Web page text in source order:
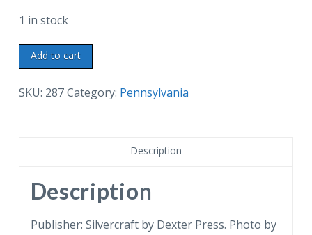
1 in stock
White
border
postcard.
Benjamin
Chew,
Add to cart
SKU: 287Category: Pennsylvania
Description
Description
Publisher: Silvercraft by Dexter Press. Photo by